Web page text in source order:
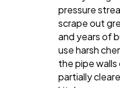
pressure
scrape out
and years of
use harsh
the pipe
partially